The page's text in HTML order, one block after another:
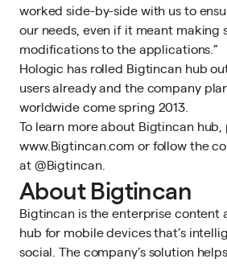
worked side-by-side with us to
our needs, even if it meant making
modifications to the applications.”
Hologic has rolled Bigtincan hub
users already and the company
worldwide come spring 2013.
To learn more about Bigtincan hub,
www.Bigtincan.com or follow the
at@Bigtincan.
About Bigtincan
Bigtincan is the enterprise content
hub for mobile devices that’s
social. The company’s solution